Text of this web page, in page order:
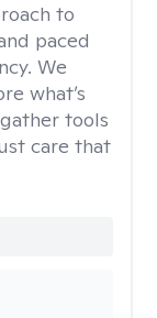
to
paced
We
what’s
tools
care that